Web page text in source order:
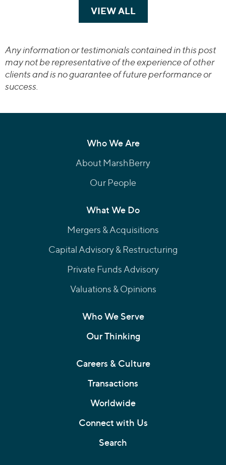
VIEW ALLTRANSACTIONS
Any information or testimonials contained in this post
may not be representative of the experience of other
clients and is no guarantee of future performance or
success.
Who We Are
About MarshBerry
Our People
What We Do
Mergers & Acquisitions
Capital Advisory & Restructuring
Private Funds Advisory
Valuations & Opinions
Who We Serve
Our Thinking
Careers & Culture
Transactions
Worldwide
Connect with Us
Search